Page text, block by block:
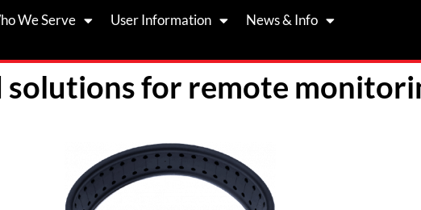
We Serve User Information News & Info
solutions for remote